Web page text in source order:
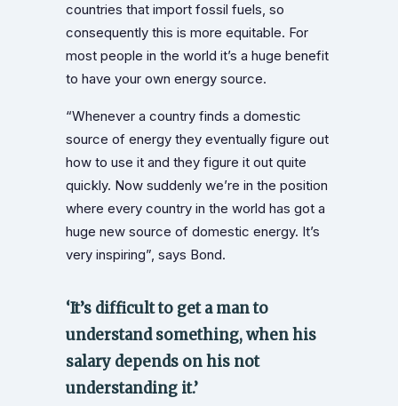
countries that import fossil fuels, so
consequently this is more equitable. For
most people in the world it’s a huge benefit
to have your own energy source.
“Whenever a country finds a domestic
source of energy they eventually figure out
how to use it and they figure it out quite
quickly. Now suddenly we’re in the position
where every country in the world has got a
huge new source of domestic energy. It’s
very inspiring”, says Bond.
‘It’s difficult to get a man to
understand something, when his
salary depends on his not
understanding it.’